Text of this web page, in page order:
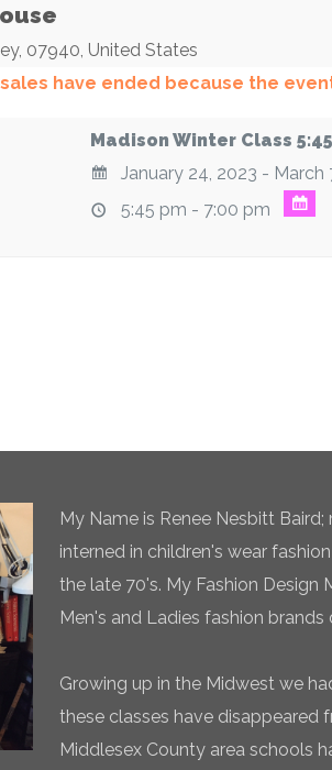
, 07940, United States
have ended because the
Madison Winter Class
January 24, 2023 - March
5:45 pm - 7:00 pm
My Name is Renee Nesbitt
interned in children's wear
the late 70's. My Fashion Design
Men's and Ladies fashion
Growing up in the Midwest we
these classes have disappeared
Middlesex County area schools